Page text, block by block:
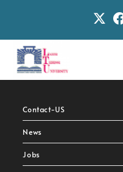
Contact-US
News
Jobs